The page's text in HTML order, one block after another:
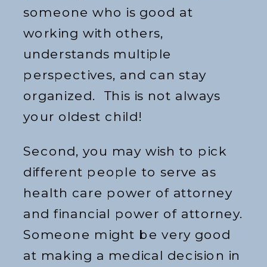
someone who is good at
working with others,
understands multiple
perspectives, and can stay
organized. This is not always
your oldest child!
Second, you may wish to pick
different people to serve as
health care power of attorney
and financial power of attorney.
Someone might be very good
at making a medical decision in